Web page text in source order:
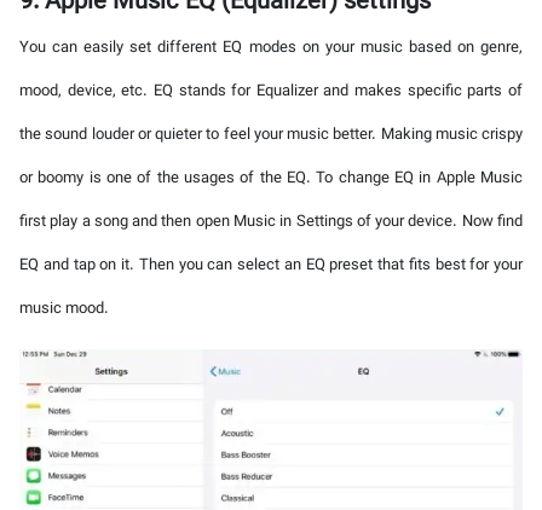
You can easily set different EQ modes on your music based on genre,
mood, device, etc. EQ stands for Equalizer and makes specific parts of
the sound louder or quieter to feel your music better. Making music crispy
or boomy is one of the usages of the EQ. To change EQ in Apple Music
first play a song and then open Music in Settings of your device. Now find
EQ and tap on it. Then you can select an EQ preset that fits best for your
music mood.